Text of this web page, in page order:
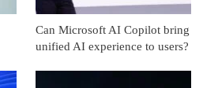
Can Microsoft AI Copilot bring
unified AI experience to users?